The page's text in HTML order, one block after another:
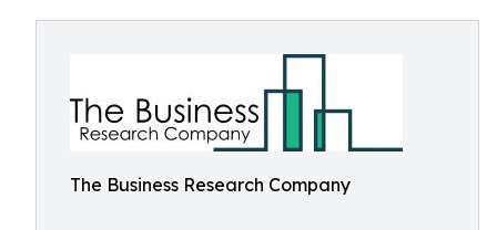
The Business Research Company